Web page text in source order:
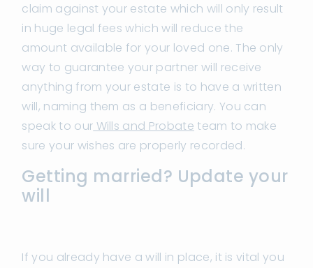
claim against your estate which will only result
in huge legal fees which will reduce the
amount available for your loved one. The only
way to guarantee your partner will receive
anything from your estate is to have a written
will, naming them as a beneficiary. You can
speak to our Wills and Probate team to make
sure your wishes are properly recorded.
Getting married? Update your
will
If you already have a will in place, it is vital you